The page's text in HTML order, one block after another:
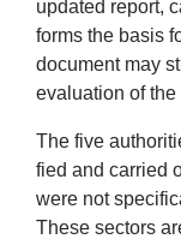
Press
News
&
Events
updated report,
forms the basis
doc­u­ment may
eval­u­ation of the
The five
fied and car­ried
were not
These sec­tors